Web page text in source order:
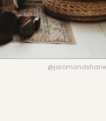
VIEW DIRECTORY